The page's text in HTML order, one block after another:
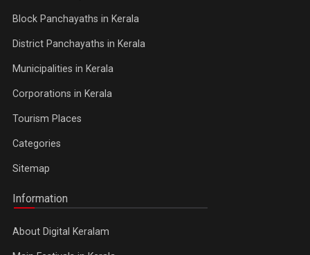
Block Panchayaths in Kerala
District Panchayaths in Kerala
Municipalities in Kerala
Corporations in Kerala
Tourism Places
Categories
Sitemap
Information
About Digital Keralam